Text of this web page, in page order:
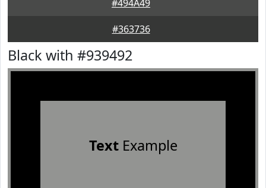
#494A49
#363736
Black with #939492
TextExample